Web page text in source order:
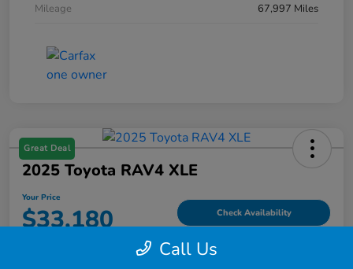
Mileage
67,997 Miles
Great Deal
2025 Toyota RAV4 XLE
Your Price
$33,180 Check Availability
Call Us